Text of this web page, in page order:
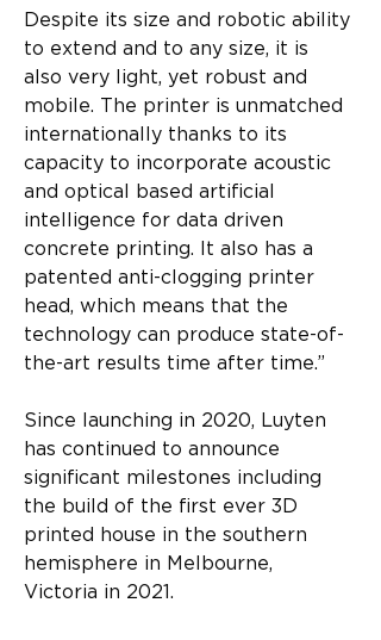
Despite its size and robotic ability
to extend and to any size, it is
also very light, yet robust and
mobile. The printer is unmatched
internationally thanks to its
capacity to incorporate acoustic
and optical based artificial
intelligence for data driven
concrete printing. It also has a
patented anti-clogging printer
head, which means that the
technology can produce state-of-
the-art results time after time.”
Since launching in 2020, Luyten
has continued to announce
significant milestones including
the build of the first ever 3D
printed house in the southern
hemisphere in Melbourne,
Victoria in 2021.